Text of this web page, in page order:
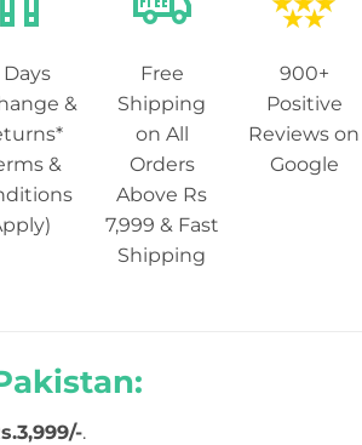
Days
&
&
Free
Shipping
on All
Orders
Above Rs
7,999 & Fast
Shipping
900+
Positive
Reviews on
Google
.